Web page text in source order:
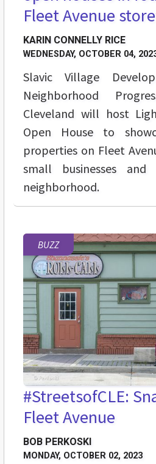
Fleet Avenue
KARIN CONNELLY RICE
WEDNESDAY, OCTOBER 04,
Slavic Village
Neighborhood
Cleveland will host
Open House to
properties on Fleet
small businesses
neighborhood.
BUZZ
#StreetsofCLE:
Fleet Avenue
BOB PERKOSKI
MONDAY, OCTOBER 02, 2023